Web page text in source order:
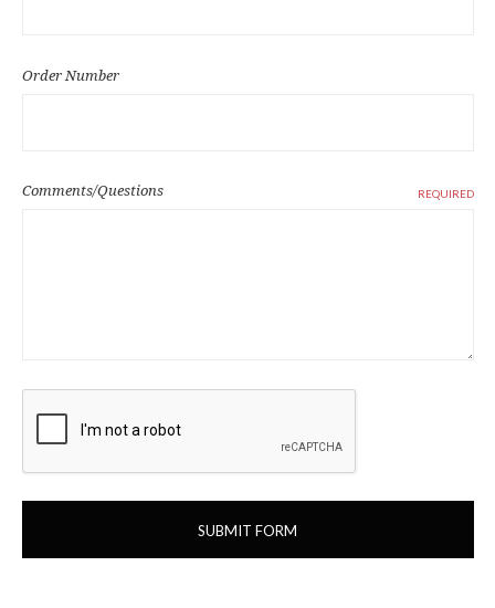
Order Number
Comments/Questions REQUIRED